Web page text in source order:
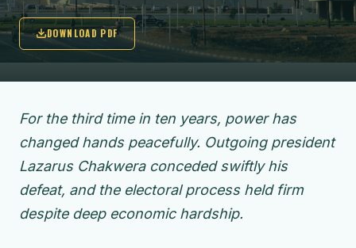
DOWNLOAD PDF
For the third time in ten years, power has
changed hands peacefully. Outgoing president
Lazarus Chakwera conceded swiftly his
defeat, and the electoral process held firm
despite deep economic hardship.